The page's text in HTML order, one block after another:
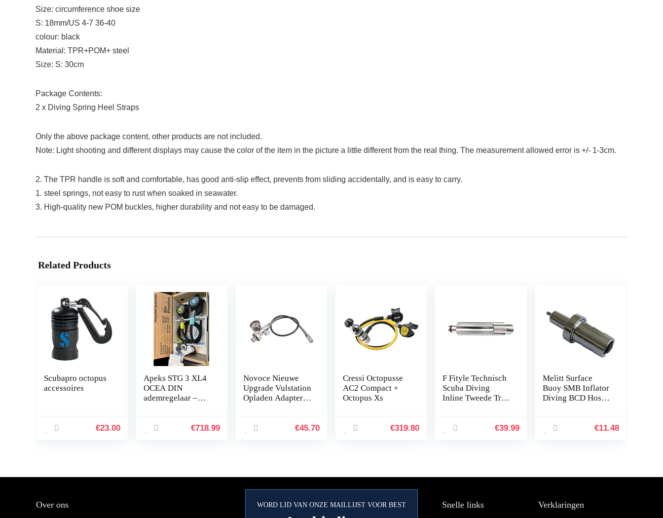
Size: circumference shoe size
S: 18mm/US 4-7 36-40
colour: black
Material: TPR+POM+ steel
Size: S: 30cm
Package Contents:
2 x Diving Spring Heel Straps
Only the above package content, other products are not included.
Note: Light shooting and different displays may cause the color of the item in the picture a little different from the real thing. The measurement allowed error is +/- 1-3cm.
2. The TPR handle is soft and comfortable, has good anti-slip effect, prevents from sliding accidentally, and is easy to carry.
1. steel springs, not easy to rust when soaked in seawater.
3. High-quality new POM buckles, higher durability and not easy to be damaged.
Related Products
Scubapro octopus
accessoires
€23.00
Apeks STG 3 XL4
OCEA DIN
ademregelaar –
€718.99
Novoce Nieuwe
Upgrade Vulstation
Opladen Adapter
232/300Bar
€45.70
Cressi Octopusse
AC2 Compact +
Octopus Xs
€319.80
F Fityle Technisch
Scuba Diving
Inline Tweede Trap
schap
€39.99
Melitt Surface
Buoy SMB Inflator
Diving BCD Hose
Accessories 44mm
€11.48
Over ons WORD LID VAN ONZE MAILLIJST VOOR BEST Snelle links Verklaringen